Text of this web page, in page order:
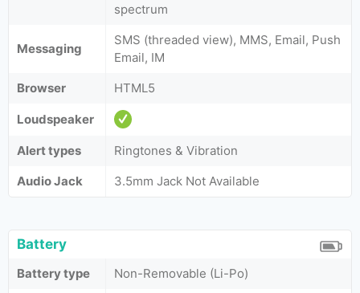
spectrum
Messaging
SMS (threaded view), MMS, Email, Push
Email, IM
Browser
HTML5
Loudspeaker
Alert types
Ringtones & Vibration
Audio Jack
3.5mm Jack Not Available
Battery
Battery type
Non-Removable (Li-Po)